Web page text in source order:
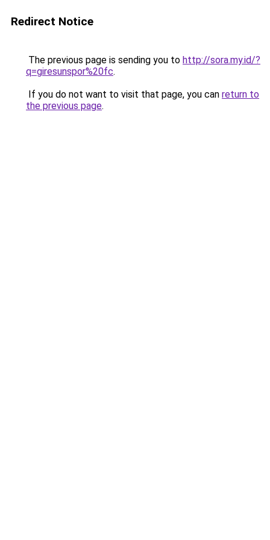
Redirect Notice
The previous page is sending you to http://sora.my.id/?
q=giresunspor%20fc.
If you do not want to visit that page, you can return to
the previous page.